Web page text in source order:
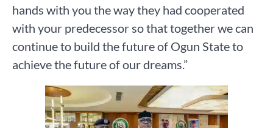
hands with you the way they had cooperated
with your predecessor so that together we can
continue to build the future of Ogun State to
achieve the future of our dreams.”